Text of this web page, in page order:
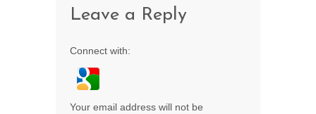
Leave a Reply
Connect with:
Your email address will not be